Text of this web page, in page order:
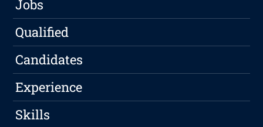
Jobs
Qualified
Candidates
Experience
Skills